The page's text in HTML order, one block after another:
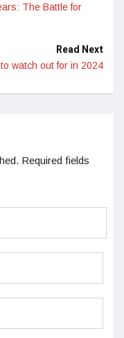
The Battle for
Read Next
watch out for in 2024
Required fields